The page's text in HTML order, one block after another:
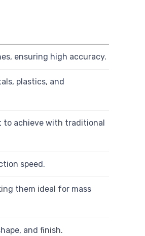
ensuring high accuracy.
plastics, and
to achieve with traditional
speed.
them ideal for mass
and finish.